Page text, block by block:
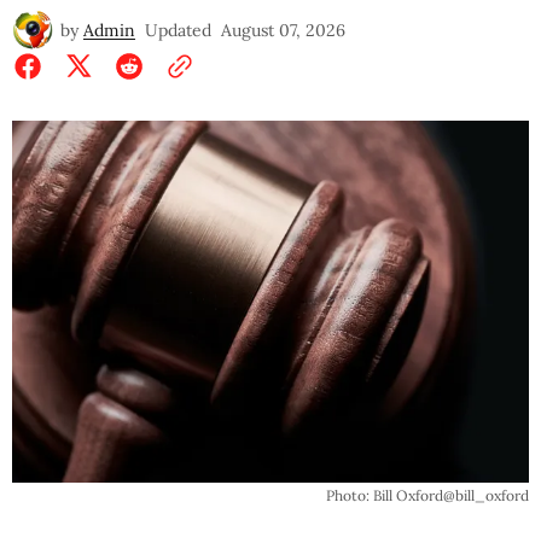
by Admin Updated August 07, 2026
Photo: Bill Oxford@bill_oxford